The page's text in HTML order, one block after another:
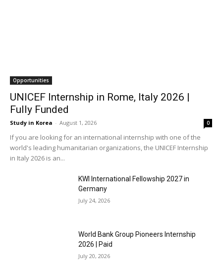
Opportunities
UNICEF Internship in Rome, Italy 2026 |
Fully Funded
Study in Korea - August 1, 2026 0
If you are looking for an international internship with one of the
world's leading humanitarian organizations, the UNICEF Internship
in Italy 2026 is an...
KWI International Fellowship 2027 in
Germany
July 24, 2026
World Bank Group Pioneers Internship
2026 | Paid
July 20, 2026